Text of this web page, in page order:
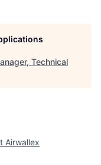
Technical
Airwallex